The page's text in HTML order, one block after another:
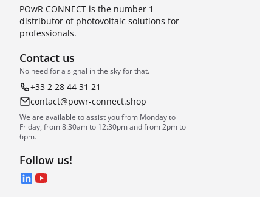
POwR CONNECT is the number 1
distributor of photovoltaic solutions for
professionals.
Contact us
No need for a signal in the sky for that.
+33 2 28 44 31 21
contact@powr-connect.shop
We are available to assist you from Monday to
Friday, from 8:30am to 12:30pm and from 2pm to
6pm.
Follow us!
LinkedIn
YouTube